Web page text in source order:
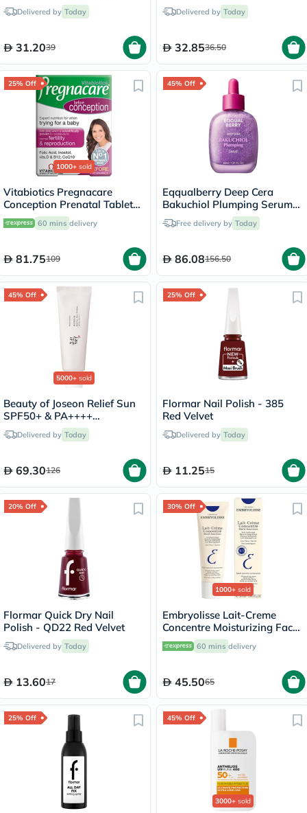
Delivered by Today
31.2039
Delivered by Today
32.8536.50
25% Off
1000+ sold
Vitabiotics Pregnacare
Conception Prenatal Tablets,
Pack of 30's
60 mins delivery
81.75109
45% Off
Eqqualberry Deep Cera
Bakuchiol Plumping Serum
30mlFree delivery by Today
86.08156.50
45% Off
5000+ sold
Beauty of Joseon Relief Sun
SPF50+ & PA++++
Sunscreen 50ml
Delivered by Today
69.30126
25% Off
Flormar Nail Polish - 385
Red Velvet
Delivered by Today
11.2515
20% Off
Flormar Quick Dry Nail
Polish - QD22 Red Velvet
Delivered by Today
13.6017
30% Off
1000+ sold
Embryolisse Lait-Creme
Concentre Moisturizing Face
Cream 30ml
60 mins delivery
45.5065
25% Off 45% Off
3000+ sold